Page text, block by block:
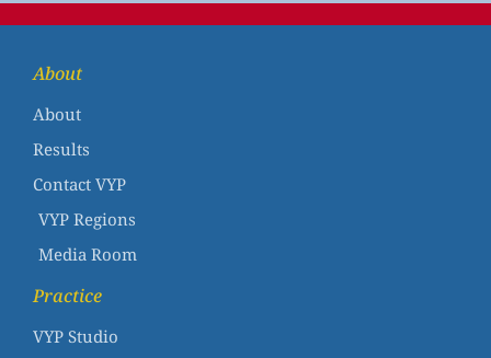
About
About
Results
Contact VYP
VYP Regions
Media Room
Practice
VYP Studio